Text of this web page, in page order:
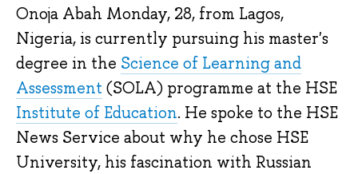
Onoja Abah Monday, 28, from Lagos,
Nigeria, is currently pursuing his master's
degree in the Science of Learning and
Assessment (SOLA) programme at the HSE
Institute of Education. He spoke to the HSE
News Service about why he chose HSE
University, his fascination with Russian